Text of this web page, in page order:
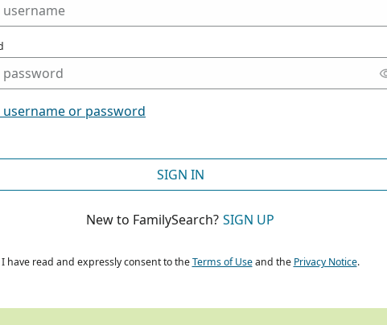
or password
SIGN IN
New to FamilySearch? SIGN UP
I have read and expressly consent to theTerms of Useand the Privacy Notice.